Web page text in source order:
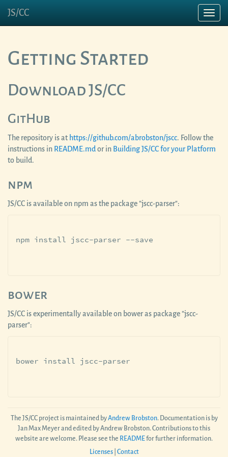
JS/CC
Getting Started
Download JS/CC
GitHub
The repository is at https://github.com/abrobston/jscc. Follow the
instructions in README.mdor in Building JS/CC for your Platform
to build.
npm
JS/CC is available on npm as the package "jscc-parser":
bower
JS/CC is experimentally available on bower as package "jscc-
parser":
The JS/CC project is maintained byAndrew Brobston. Documentation is by
Jan Max Meyer and edited by Andrew Brobston. Contributions to this
website are welcome. Please see the READMEfor further information.
Licenses| Contact